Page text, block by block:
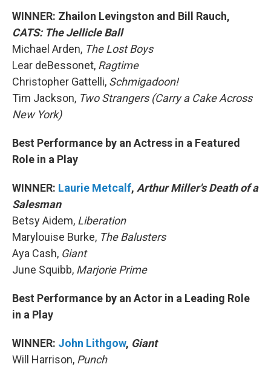
WINNER: Zhailon Levingston and Bill Rauch,
CATS: The Jellicle Ball
Michael Arden, The Lost Boys
Lear deBessonet, Ragtime
Christopher Gattelli, Schmigadoon!
Tim Jackson, Two Strangers (Carry a Cake Across
New York)
Best Performance by an Actress in a Featured
Role in a Play
WINNER: Laurie Metcalf, Arthur Miller's Death of a
Salesman
Betsy Aidem, Liberation
Marylouise Burke, The Balusters
Aya Cash, Giant
June Squibb, Marjorie Prime
Best Performance by an Actor in a Leading Role
in a Play
WINNER: John Lithgow, Giant
Will Harrison, Punch